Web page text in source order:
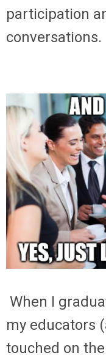
participation
When I
my educators
touched on